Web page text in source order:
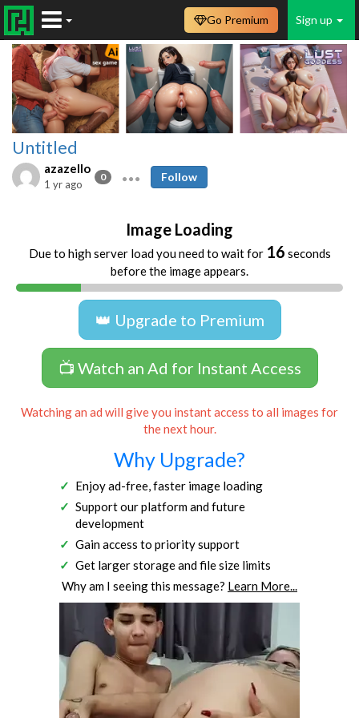
Sign up
Go Premium
Untitled
azazello
0
1 yr ago
Follow
Image Loading
Due to high server load you need to wait for 16 seconds
before the image appears.
👑 Upgrade to Premium
📺 Watch an Ad for Instant Access
Watching an ad will give you instant access to all images for
the next hour.
Why Upgrade?
Enjoy ad-free, faster image loading
Support our platform and future
development
Gain access to priority support
Get larger storage and file size limits
Why am I seeing this message? Learn More...